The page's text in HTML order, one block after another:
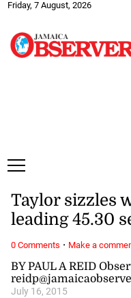
Friday, 7 August, 2026
BY PAUL A REID
July 16, 2015
Taylor sizzles
leading 45.30
0 Comments · Make a